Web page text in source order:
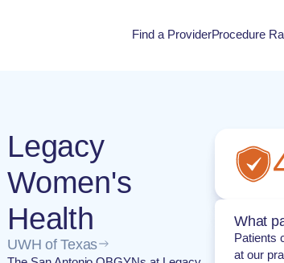
Find a ProviderProcedure
Legacy
Women's
Health
UWH of Texas
What
Patients
at our